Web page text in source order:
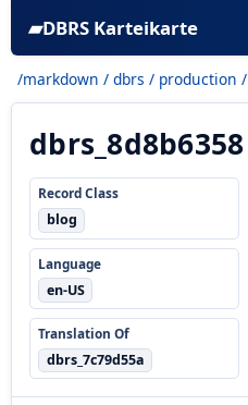
▰DBRS Karteikarte
/markdown / dbrs / production /
dbrs_8d8b6358
Record Class
blog
Language
en-US
Translation Of
dbrs_7c79d55a